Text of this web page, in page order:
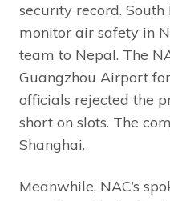
security record.
monitor air safety in
team to Nepal. The
Guangzhou Airport
officials rejected the
short on slots. The
Shanghai.
Meanwhile, NAC’s